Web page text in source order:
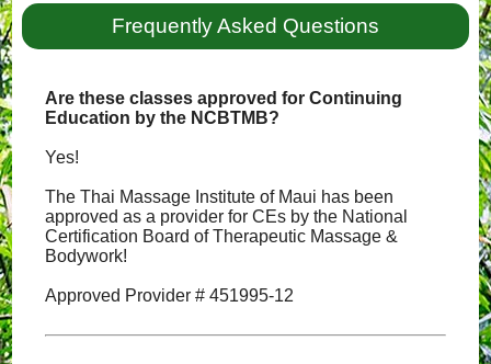
Frequently Asked Questions
Are these classes approved for Continuing
Education by the NCBTMB?
Yes!
The Thai Massage Institute of Maui has been
approved as a provider for CEs by the National
Certification Board of Therapeutic Massage &
Bodywork!
Approved Provider # 451995-12